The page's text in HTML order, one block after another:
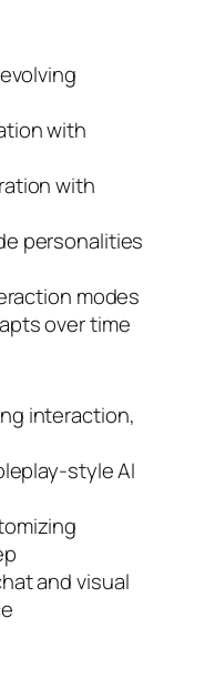
with
with
personalities
modes
over time
interaction,
style AI
and visual